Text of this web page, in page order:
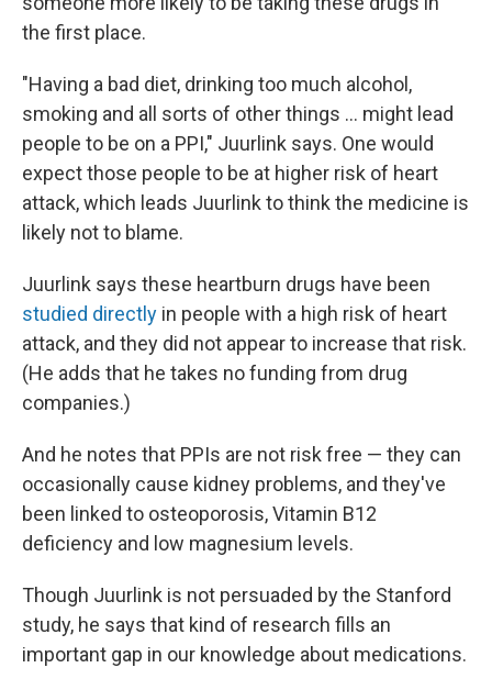
the first place.
"Having a bad diet, drinking too much alcohol,
smoking and all sorts of other things ... might lead
people to be on a PPI," Juurlink says. One would
expect those people to be at higher risk of heart
attack, which leads Juurlink to think the medicine is
likely not to blame.
Juurlink says these heartburn drugs have been
studied directly in people with a high risk of heart
attack, and they did not appear to increase that risk.
(He adds that he takes no funding from drug
companies.)
And he notes that PPIs are not risk free — they can
occasionally cause kidney problems, and they've
been linked to osteoporosis, Vitamin B12
deficiency and low magnesium levels.
Though Juurlink is not persuaded by the Stanford
study, he says that kind of research fills an
important gap in our knowledge about medications.